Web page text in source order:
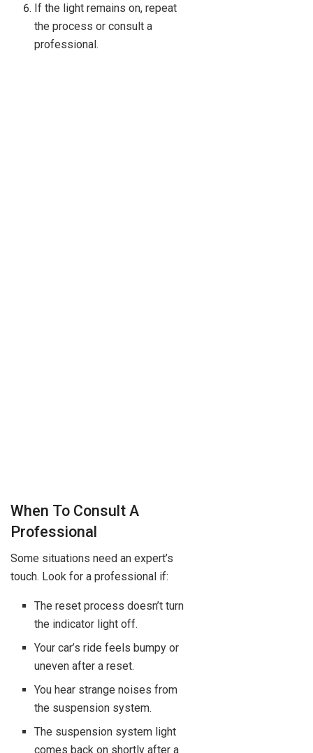
If the light remains on, repeat
the process or consult a
professional.
When To Consult A
Professional
Some situations need an expert’s
touch. Look for a professional if:
The reset process doesn’t turn
the indicator light off.
Your car’s ride feels bumpy or
uneven after a reset.
You hear strange noises from
the suspension system.
The suspension system light
comes back on shortly after a